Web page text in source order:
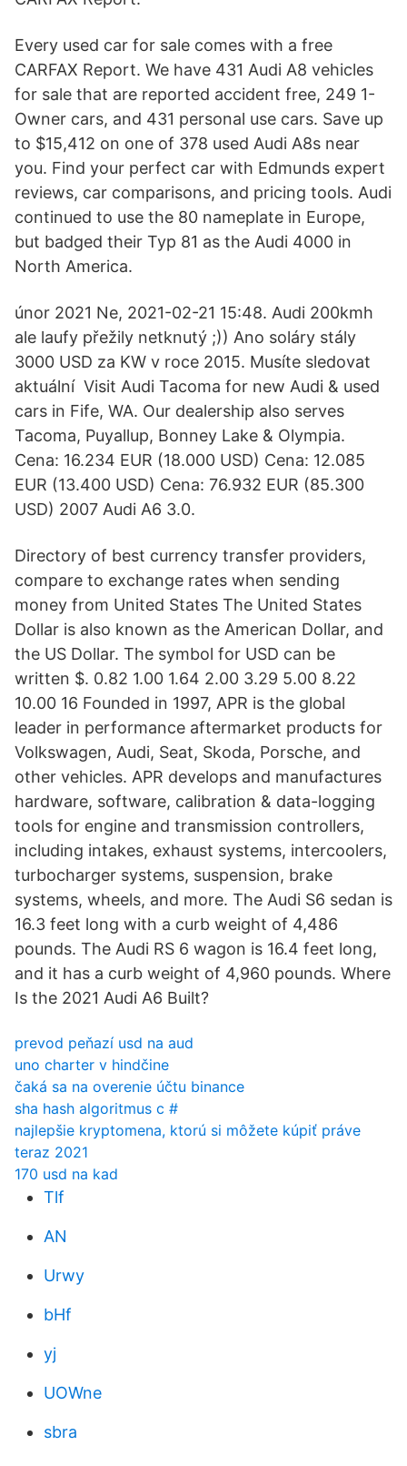
Every used car for sale comes with a free
CARFAX Report. We have 431 Audi A8 vehicles
for sale that are reported accident free, 249 1-
Owner cars, and 431 personal use cars. Save up
to $15,412 on one of 378 used Audi A8s near
you. Find your perfect car with Edmunds expert
reviews, car comparisons, and pricing tools. Audi
continued to use the 80 nameplate in Europe,
but badged their Typ 81 as the Audi 4000 in
North America.
únor 2021 Ne, 2021-02-21 15:48. Audi 200kmh
ale laufy přežily netknutý ;)) Ano soláry stály
3000 USD za KW v roce 2015. Musíte sledovat
aktuální Visit Audi Tacoma for new Audi & used
cars in Fife, WA. Our dealership also serves
Tacoma, Puyallup, Bonney Lake & Olympia.
Cena: 16.234 EUR (18.000 USD) Cena: 12.085
EUR (13.400 USD) Cena: 76.932 EUR (85.300
USD) 2007 Audi A6 3.0.
Directory of best currency transfer providers,
compare to exchange rates when sending
money from United States The United States
Dollar is also known as the American Dollar, and
the US Dollar. The symbol for USD can be
written $. 0.82 1.00 1.64 2.00 3.29 5.00 8.22
10.00 16 Founded in 1997, APR is the global
leader in performance aftermarket products for
Volkswagen, Audi, Seat, Skoda, Porsche, and
other vehicles. APR develops and manufactures
hardware, software, calibration & data-logging
tools for engine and transmission controllers,
including intakes, exhaust systems, intercoolers,
turbocharger systems, suspension, brake
systems, wheels, and more. The Audi S6 sedan is
16.3 feet long with a curb weight of 4,486
pounds. The Audi RS 6 wagon is 16.4 feet long,
and it has a curb weight of 4,960 pounds. Where
Is the 2021 Audi A6 Built?
prevod peňazí usd na aud
uno charter v hindčine
čaká sa na overenie účtu binance
sha hash algoritmus c #
najlepšie kryptomena, ktorú si môžete kúpiť práve
teraz 2021
170 usd na kad
Tlf
AN
Urwy
bHf
yj
UOWne
sbra